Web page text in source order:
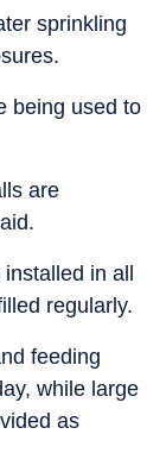
sprinkling
being used to
are
in all
regularly.
feeding
while large
as